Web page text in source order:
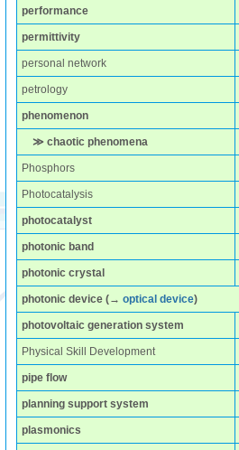
performance
permittivity
personal network
petrology
phenomenon
≫ chaotic phenomena
Phosphors
Photocatalysis
photocatalyst
photonic band
photonic crystal
photonic device(→ optical device)
photovoltaic generation system
Physical Skill Development
pipe flow
planning support system
plasmonics